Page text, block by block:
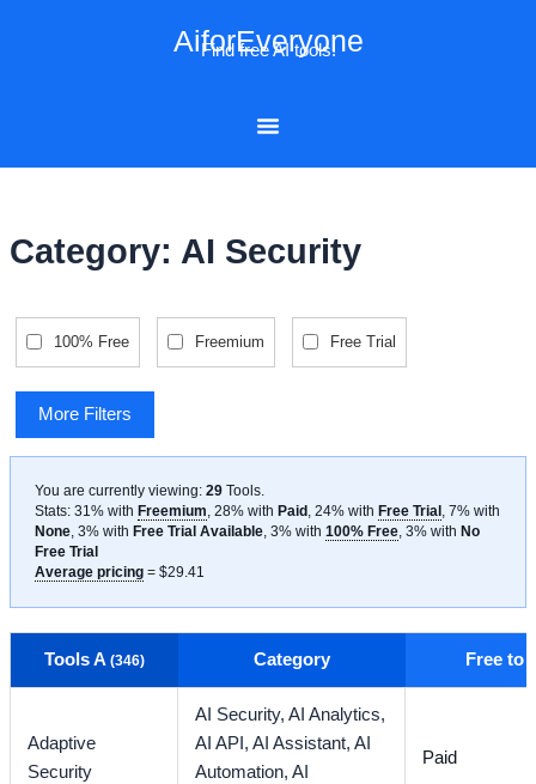
AiforEveryone
Find free AI tools!
Category: AI Security
100% Free Freemium Free Trial
More Filters
You are currently viewing: 29Tools.
Stats: 31% with Freemium, 28% with Paid , 24% with Free Trial , 7% with
None, 3% with Free Trial Available, 3% with 100% Free, 3% with No
Free Trial
Average pricing= $29.41
Tools A (346) Category Free to
Adaptive
Security
AI Security,AI Analytics,
AI API,AI Assistant,AI
Automation,AI
Paid